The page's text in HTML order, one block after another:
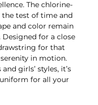
The chlorine-
test of time and
and color remain
for a close
for that
in motion.
girls’ styles, it’s
for all your